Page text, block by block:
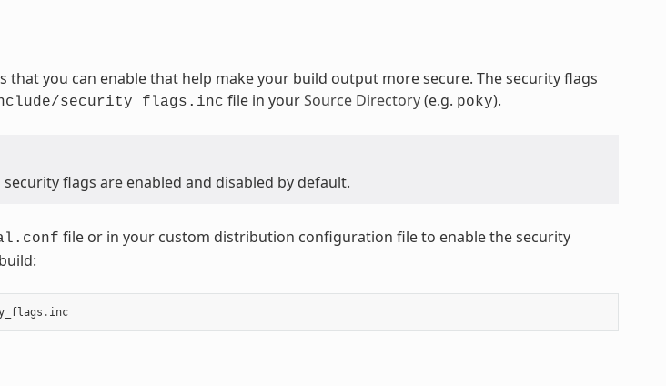
that you can enable that help make your build output more secure. The security flags
security_flags.inc file in yourSource Directory(e.g. poky).
flags are enabled and disabled by default.
file or in your custom distribution configuration file to enable the security
. inc